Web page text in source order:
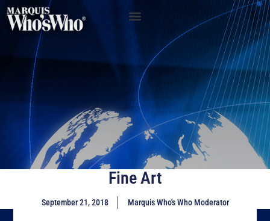
Fine Art
September 21, 2018 Marquis Who's Who Moderator